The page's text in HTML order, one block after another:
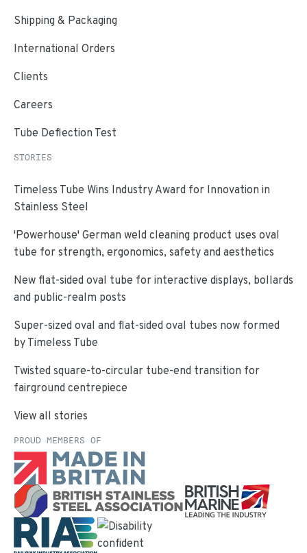
Shipping & Packaging
International Orders
Clients
Careers
Tube Deflection Test
STORIES
Timeless Tube Wins Industry Award for Innovation in
Stainless Steel
'Powerhouse' German weld cleaning product uses oval
tube for strength, ergonomics, safety and aesthetics
New flat-sided oval tube for interactive displays, bollards
and public-realm posts
Super-sized oval and flat-sided oval tubes now formed
by Timeless Tube
Twisted square-to-circular tube-end transition for
fairground centrepiece
View all stories
PROUD MEMBERS OF